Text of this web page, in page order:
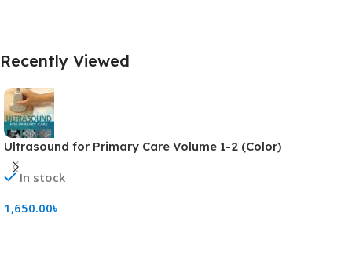
Recently Viewed
Ultrasound for Primary Care Volume 1-2 (Color)
In stock
1,650.00৳